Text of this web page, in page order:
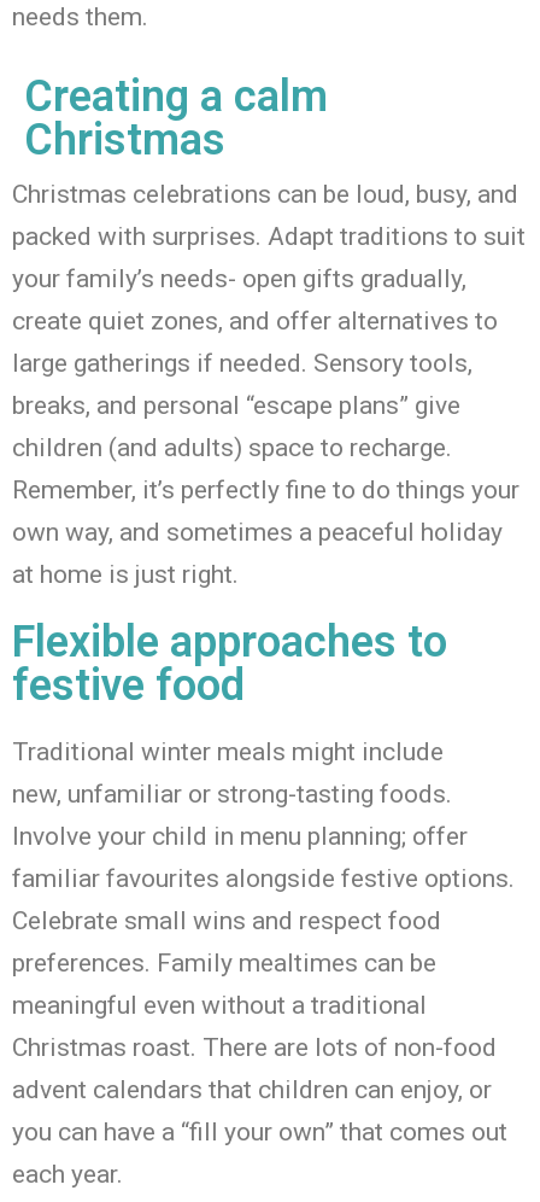
needs them.
Creating a calm
Christmas
Christmas celebrations can be loud, busy, and
packed with surprises. Adapt traditions to suit
your family’s needs- open gifts gradually,
create quiet zones, and offer alternatives to
large gatherings if needed. Sensory tools,
breaks, and personal “escape plans” give
children (and adults) space to recharge.
Remember, it’s perfectly fine to do things your
own way, and sometimes a peaceful holiday
at home is just right.
Flexible approaches to
festive food
Traditional winter meals might include
new, unfamiliar or strong-tasting foods.
Involve your child in menu planning; offer
familiar favourites alongside festive options.
Celebrate small wins and respect food
preferences. Family mealtimes can be
meaningful even without a traditional
Christmas roast. There are lots of non-food
advent calendars that children can enjoy, or
you can have a “fill your own” that comes out
each year.